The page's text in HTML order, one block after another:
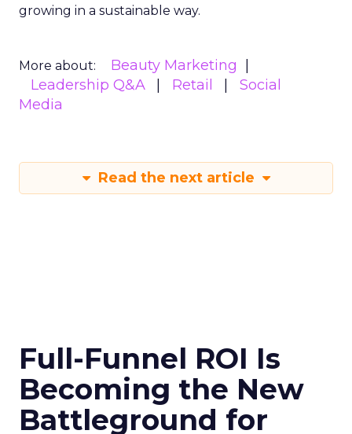
growing in a sustainable way.
More about:
Beauty Marketing
Leadership Q&A
Retail
Social
Media
Read the next article
Full-Funnel ROI Is
Becoming the New
Battleground for